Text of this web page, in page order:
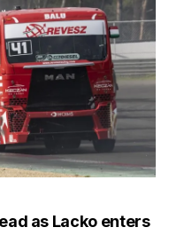
as Lacko enters